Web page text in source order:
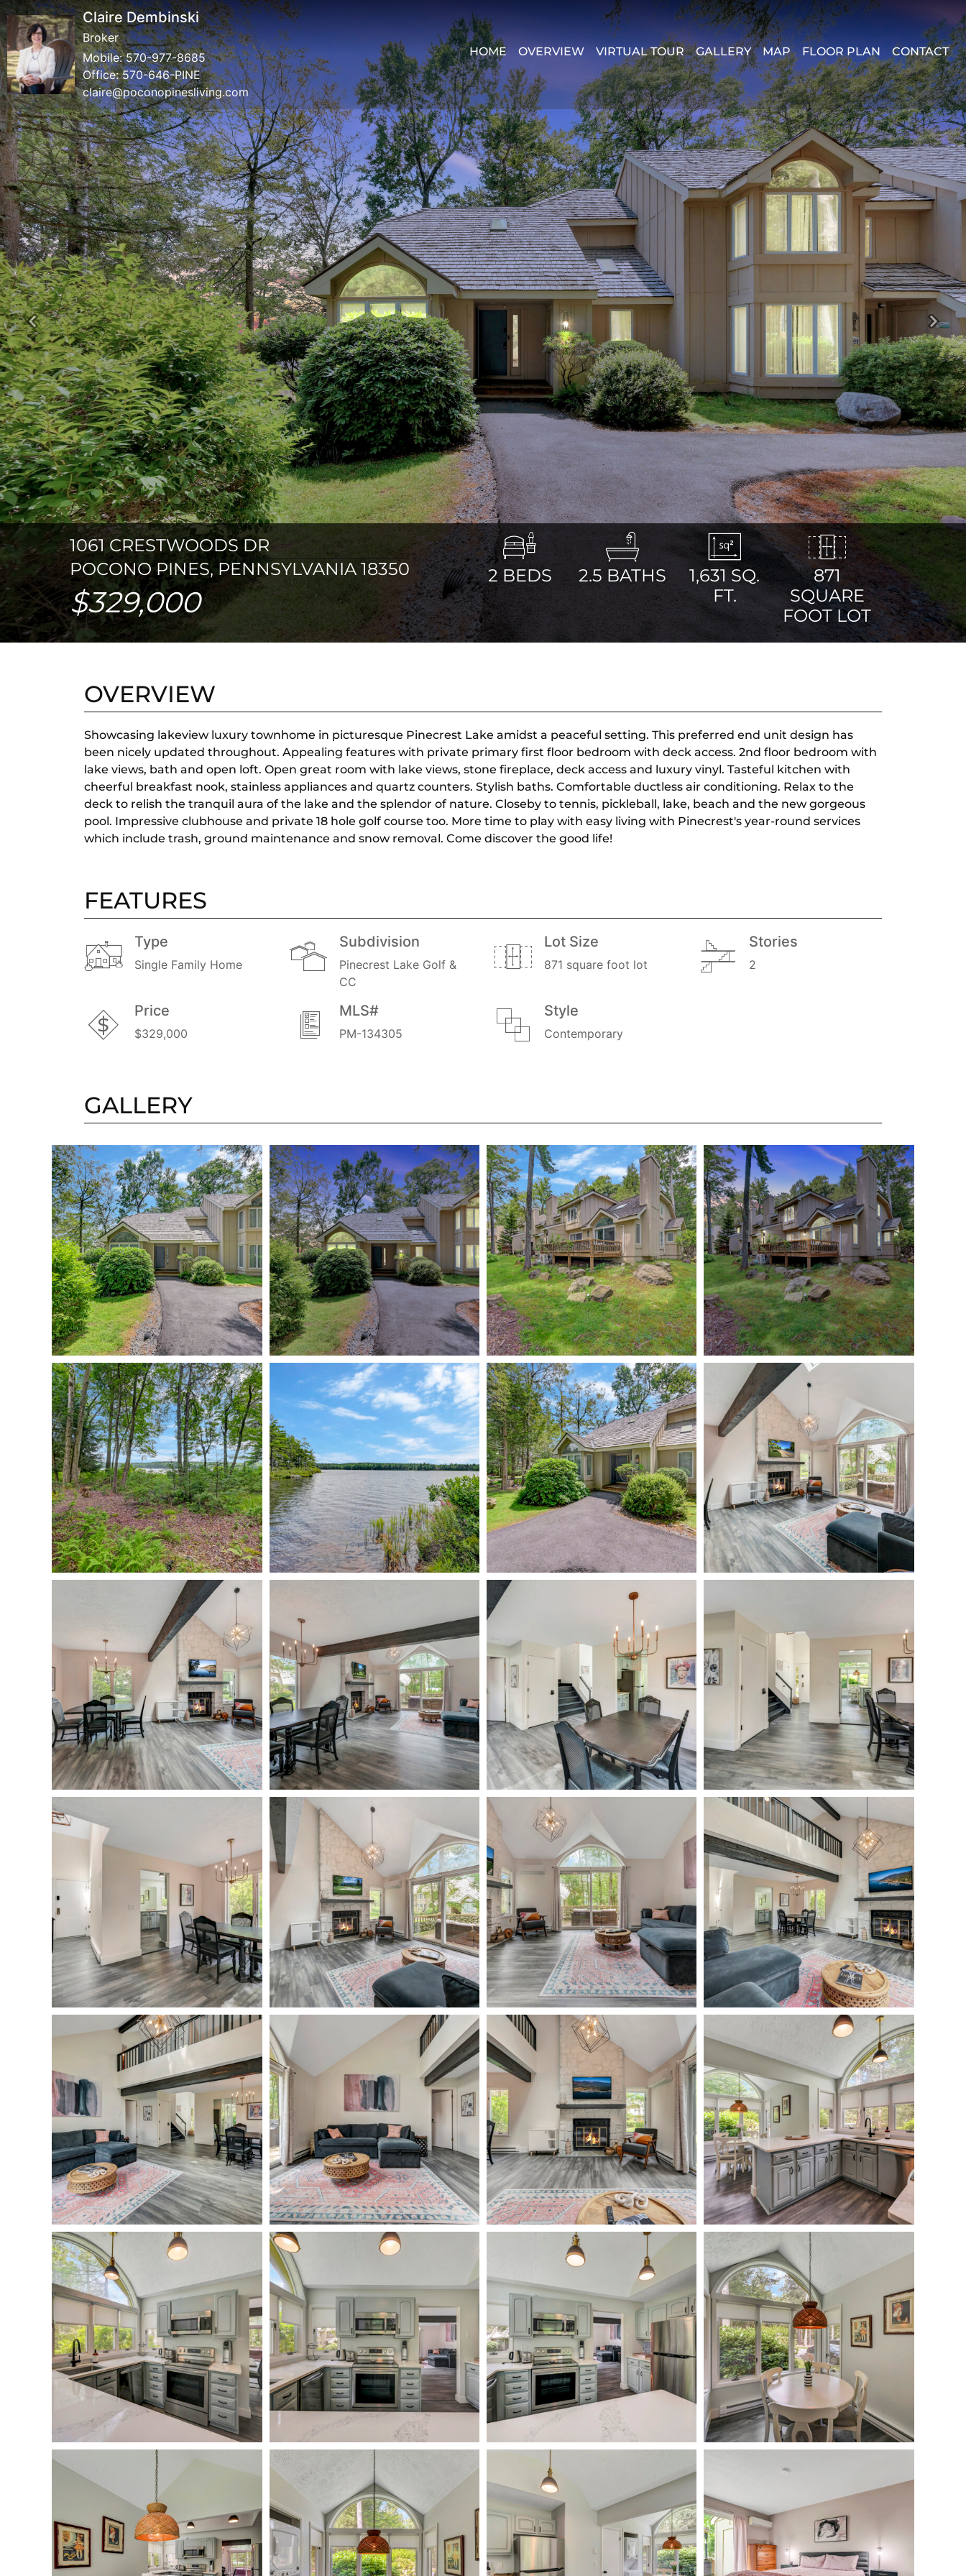
Claire Dembinski
Broker
Mobile:570-977-8685
Office:570-646-PINE
claire@poconopinesliving.com
HOME OVERVIEW VIRTUAL TOUR GALLERY MAP FLOOR PLAN CONTACT
1061 CRESTWOODS DR
POCONO PINES, PENNSYLVANIA 18350
$329,000
2 BEDS 2.5 BATHS 1,631 SQ.
FT.
871
SQUARE
FOOT LOT
Previous Next
OVERVIEW
Showcasing lakeview luxury townhome in picturesque Pinecrest Lake amidst a peaceful setting. This preferred end unit design has
been nicely updated throughout. Appealing features with private primary first floor bedroom with deck access. 2nd floor bedroom with
lake views, bath and open loft. Open great room with lake views, stone fireplace, deck access and luxury vinyl. Tasteful kitchen with
cheerful breakfast nook, stainless appliances and quartz counters. Stylish baths. Comfortable ductless air conditioning. Relax to the
deck to relish the tranquil aura of the lake and the splendor of nature. Closeby to tennis, pickleball, lake, beach and the new gorgeous
pool. Impressive clubhouse and private 18 hole golf course too. More time to play with easy living with Pinecrest's year-round services
which include trash, ground maintenance and snow removal. Come discover the good life!
FEATURES
Type
Single Family Home
Subdivision
Pinecrest Lake Golf &
CC
Lot Size
871 square foot lot
Stories
2
Price
$329,000
MLS#
PM-134305
Style
Contemporary
GALLERY